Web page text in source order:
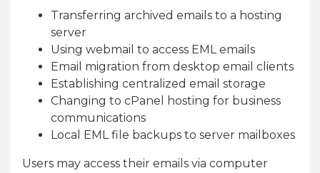
Transferring archived emails to a hosting
server
Using webmail to access EML emails
Email migration from desktop email clients
Establishing centralized email storage
Changing to cPanel hosting for business
communications
Local EML file backups to server mailboxes
Users may access their emails via computer